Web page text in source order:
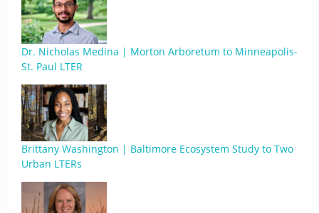
Dr. Nicholas Medina | Morton Arboretum to Minneapolis-
St. Paul LTER
Brittany Washington | Baltimore Ecosystem Study to Two
Urban LTERs